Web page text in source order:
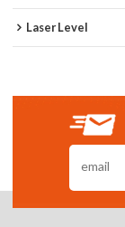
Laser Level